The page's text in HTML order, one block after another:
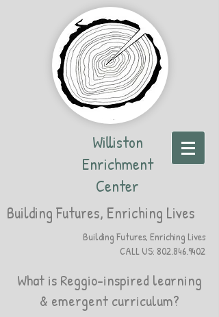
Williston
Enrichment
Center
Building Futures, Enriching Lives
Building Futures, Enriching Lives
CALL US: 802.846.9402
What is Reggio-inspired learning
& emergent curriculum?